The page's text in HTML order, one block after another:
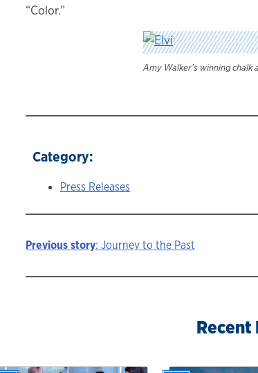
“Color.”
Amy Walker’s winning chalk
Category:
Press Releases
Previous story: Journey to the Past
Recent